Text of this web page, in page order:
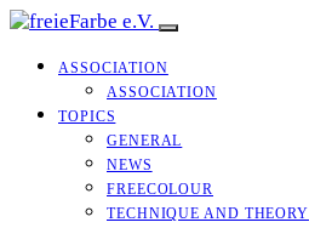
ASSOCIATION
ASSOCIATION
TOPICS
GENERAL
NEWS
FREECOLOUR
TECHNIQUE AND THEORY